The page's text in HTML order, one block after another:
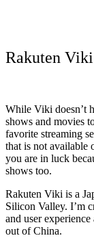
Rakuten Viki
While Viki doesn’t
shows and movies
favorite streaming
that is not available
you are in luck
shows too.
Rakuten Viki is a
Silicon Valley. I’m
and user
out of China.